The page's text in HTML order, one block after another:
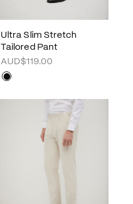
Ultra Slim Stretch
Tailored Pant
AUD$119.00